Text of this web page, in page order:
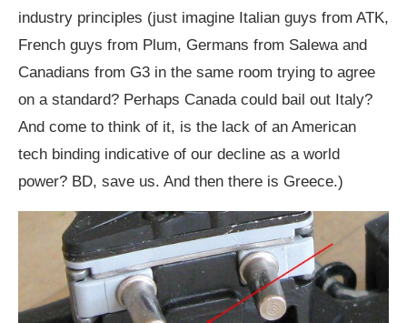
industry principles (just imagine Italian guys from ATK,
French guys from Plum, Germans from Salewa and
Canadians from G3 in the same room trying to agree
on a standard? Perhaps Canada could bail out Italy?
And come to think of it, is the lack of an American
tech binding indicative of our decline as a world
power? BD, save us. And then there is Greece.)